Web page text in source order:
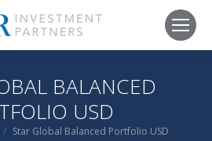
BALANCED
USD
Star Global Balanced Portfolio USD